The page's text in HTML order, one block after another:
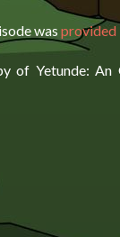
was provided
of Yetunde: